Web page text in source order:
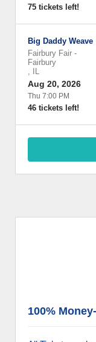
75 tickets left!
Big Daddy Weave
Fairbury Fair -
Fairbury
,
IL
Aug 20, 2026
Thu 7:00 PM
46 tickets left!
100%